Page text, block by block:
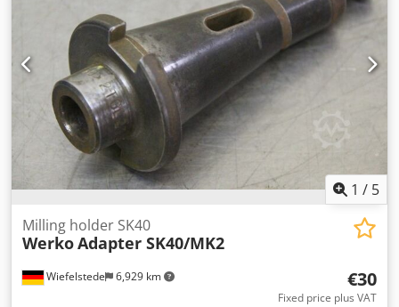
1 / 5
Wiefelstede 6,929 km
Milling holder SK40
WerkoAdapter SK40/MK2
€30
Fixed price plus VAT